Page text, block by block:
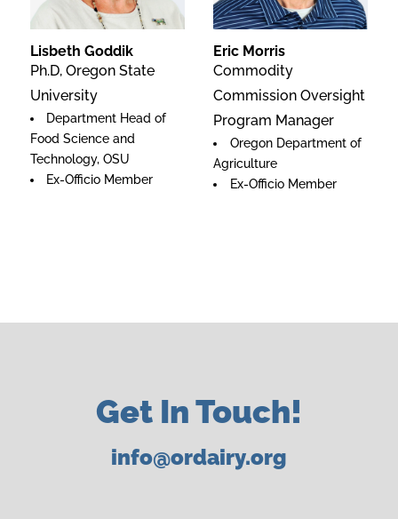
Lisbeth Goddik
Ph.D, Oregon State
University
Department Head of
Food Science and
Technology, OSU
Ex-Officio Member
Eric Morris
Commodity
Commission Oversight
Program Manager
Oregon Department of
Agriculture
Ex-Officio Member
Get In Touch!
info@ordairy.org